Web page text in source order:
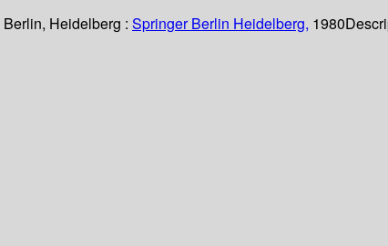
Berlin, Heidelberg : Springer Berlin Heidelberg, 1980